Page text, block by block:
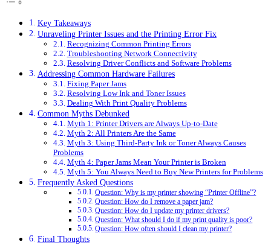
Key Takeaways
Unraveling Printer Issues and the Printing Error Fix
Recognizing Common Printing Errors
Troubleshooting Network Connectivity
Resolving Driver Conflicts and Software Problems
Addressing Common Hardware Failures
Fixing Paper Jams
Resolving Low Ink and Toner Issues
Dealing With Print Quality Problems
Common Myths Debunked
Myth 1: Printer Drivers are Always Up-to-Date
Myth 2: All Printers Are the Same
Myth 3: Using Third-Party Ink or Toner Always Causes
Problems
Myth 4: Paper Jams Mean Your Printer is Broken
Myth 5: You Always Need to Buy New Printers for Problems
Frequently Asked Questions
Question: Why is my printer showing “Printer Offline”?
Question: How do I remove a paper jam?
Question: How do I update my printer drivers?
Question: What should I do if my print quality is poor?
Question: How often should I clean my printer?
Final Thoughts